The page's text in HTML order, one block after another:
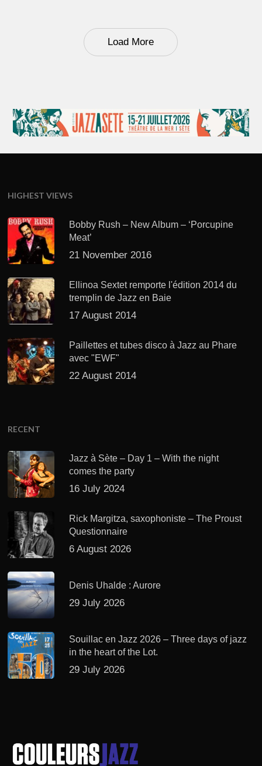
Load More
HIGHEST VIEWS
Bobby Rush – New Album – ‘Porcupine
Meat’
21 November 2016
Ellinoa Sextet remporte l'édition 2014 du
tremplin de Jazz en Baie
17 August 2014
Paillettes et tubes disco à Jazz au Phare
avec "EWF"
22 August 2014
RECENT
Jazz à Sète – Day 1 – With the night
comes the party
16 July 2024
Rick Margitza, saxophoniste – The Proust
Questionnaire
6 August 2026
Denis Uhalde : Aurore
29 July 2026
Souillac en Jazz 2026 – Three days of jazz
in the heart of the Lot.
29 July 2026